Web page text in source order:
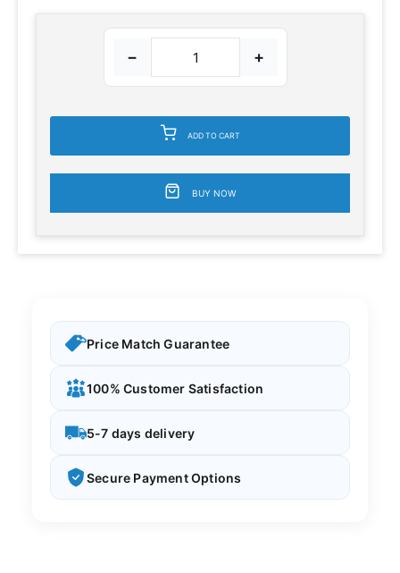
− +
ADD TO CART
BUY NOW
Price Match Guarantee
100% Customer Satisfaction
5-7 days delivery
Secure Payment Options